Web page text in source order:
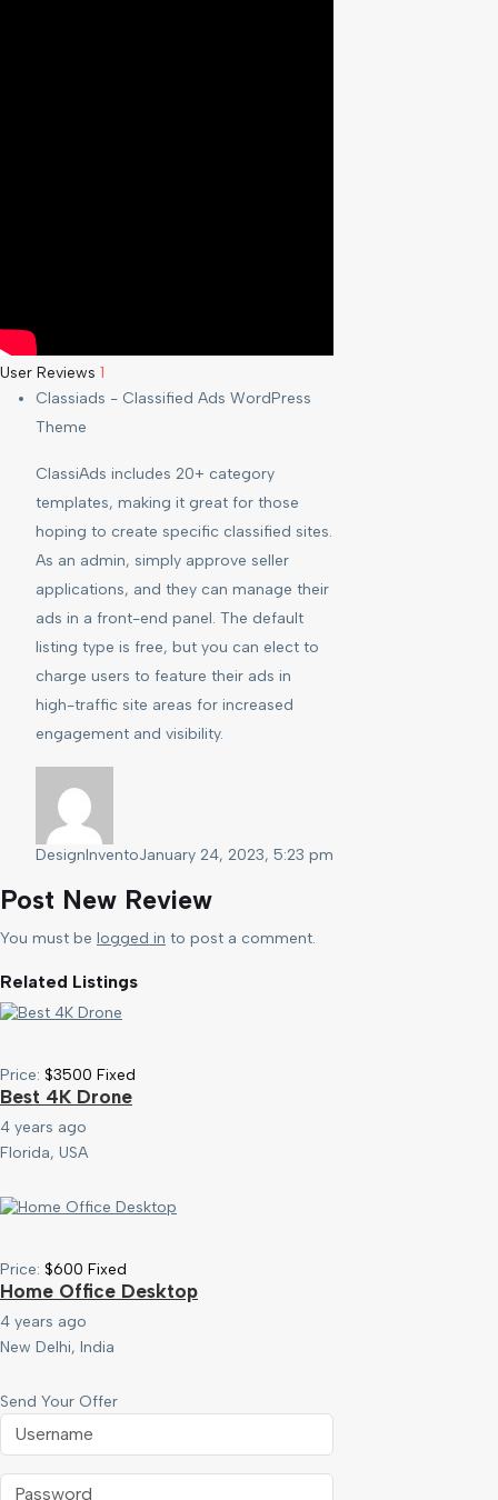
User Reviews 1
Classiads - Classified Ads WordPress
Theme
ClassiAds includes 20+ category
templates, making it great for those
hoping to create specific classified sites.
As an admin, simply approve seller
applications, and they can manage their
ads in a front-end panel. The default
listing type is free, but you can elect to
charge users to feature their ads in
high-traffic site areas for increased
engagement and visibility.
DesignInventoJanuary 24, 2023, 5:23 pm
Post New Review
You must be logged in to post a comment.
Related Listings
Price: $3500 Fixed
Best 4K Drone
4 years ago
Florida, USA
Price: $600 Fixed
Home Office Desktop
4 years ago
New Delhi, India
Send Your Offer